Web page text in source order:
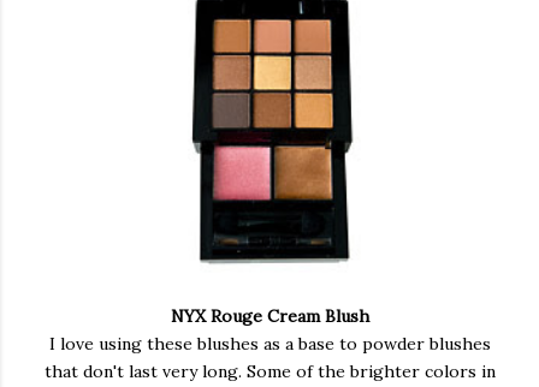
NYX Rouge Cream Blush
I love using these blushes as a base to powder blushes
that don't last very long. Some of the brighter colors in